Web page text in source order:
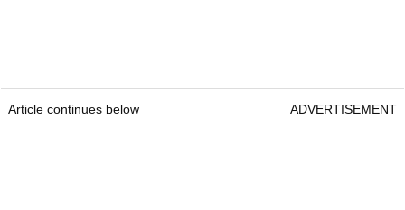
Article continues below ADVERTISEMENT